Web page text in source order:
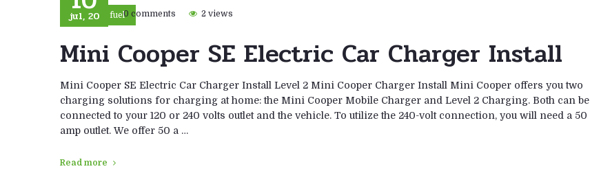
Eco fuel
jul, 20 0 comments 2 views
Mini Cooper SE Electric Car Charger Install
Mini Cooper SE Electric Car Charger Install Level 2 Mini Cooper Charger Install Mini Cooper offers you two
charging solutions for charging at home: the Mini Cooper Mobile Charger and Level 2 Charging. Both can be
connected to your 120 or 240 volts outlet and the vehicle. To utilize the 240-volt connection, you will need a 50
amp outlet. We offer 50 a …
Read more